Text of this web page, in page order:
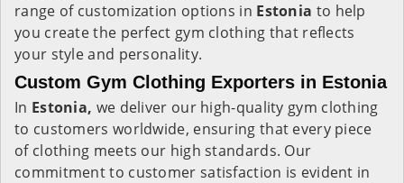
range of customization options in Estonia to help
you create the perfect gym clothing that reflects
your style and personality.
Custom Gym Clothing Exporters in Estonia
In Estonia, we deliver our high-quality gym clothing
to customers worldwide, ensuring that every piece
of clothing meets our high standards. Our
commitment to customer satisfaction is evident in